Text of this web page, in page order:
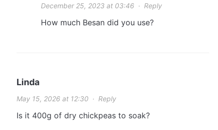
December 25, 2023 at 03:46 · Reply
How much Besan did you use?
Linda
May 15, 2026 at 12:30 · Reply
Is it 400g of dry chickpeas to soak?